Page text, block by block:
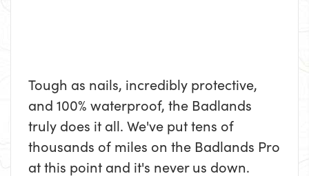
Tough as nails, incredibly protective,
and 100% waterproof, the Badlands
truly does it all. We've put tens of
thousands of miles on the Badlands Pro
at this point and it's never us down.